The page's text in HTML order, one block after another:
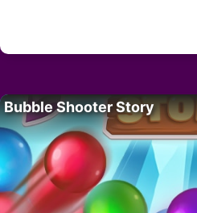
Bubble Shooter Story